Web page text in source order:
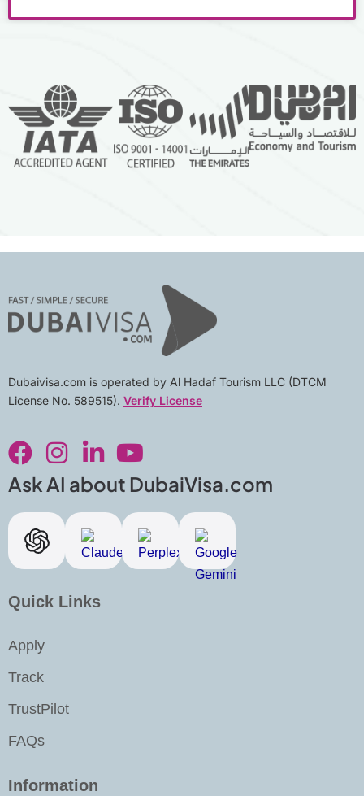
Dubaivisa.com is operated by Al Hadaf Tourism LLC (DTCM
License No. 589515). Verify License
a
c
e
b
o
o
k
n
s
t
a
g
r
a
i
n
k
e
d
i
n
o
u
t
u
b
e
Ask AI about DubaiVisa.com
Quick Links
Apply
Track
TrustPilot
FAQs
Information